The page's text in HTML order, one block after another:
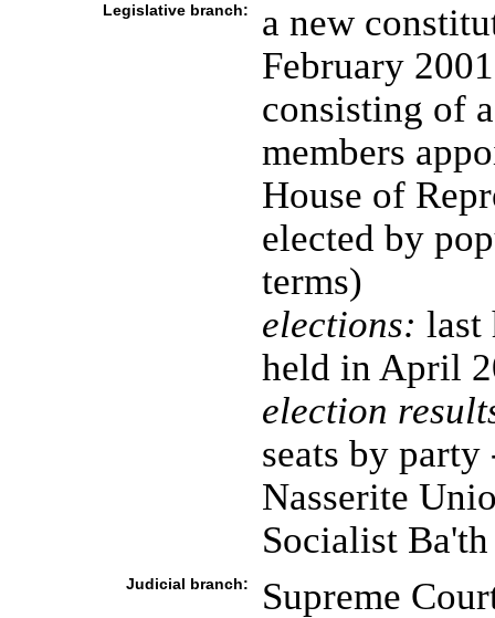
Legislative branch:
a new
February
consisting of
members
House of
elected by
terms)
elections: last
held in April
election
seats by
Nasserite
Socialist
Judicial branch: Supreme